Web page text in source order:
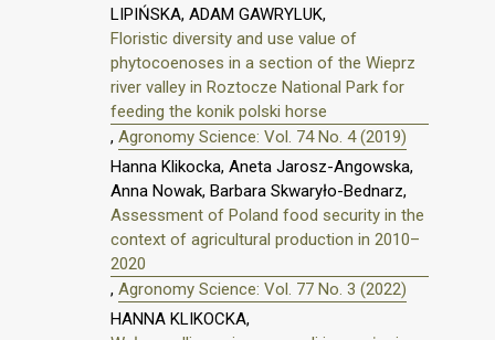
LIPIŃSKA, ADAM GAWRYLUK,
Floristic diversity and use value of
phytocoenoses in a section of the Wieprz
river valley in Roztocze National Park for
feeding the konik polski horse
, Agronomy Science: Vol. 74 No. 4 (2019)
Hanna Klikocka, Aneta Jarosz-Angowska,
Anna Nowak, Barbara Skwaryło-Bednarz,
Assessment of Poland food security in the
context of agricultural production in 2010–
2020
, Agronomy Science: Vol. 77 No. 3 (2022)
HANNA KLIKOCKA,